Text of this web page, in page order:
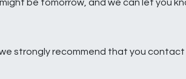
be tomorrow, and we can let you
strongly recommend that you